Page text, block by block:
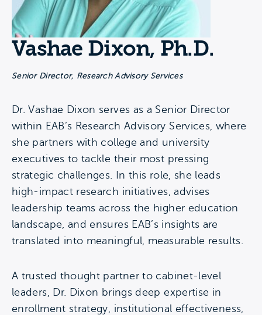
Vashae Dixon, Ph.D.
Senior Director, Research Advisory Services
Dr. Vashae Dixon serves as a Senior Director
within EAB’s Research Advisory Services, where
she partners with college and university
executives to tackle their most pressing
strategic challenges. In this role, she leads
high-impact research initiatives, advises
leadership teams across the higher education
landscape, and ensures EAB’s insights are
translated into meaningful, measurable results.
A trusted thought partner to cabinet-level
leaders, Dr. Dixon brings deep expertise in
enrollment strategy, institutional effectiveness,